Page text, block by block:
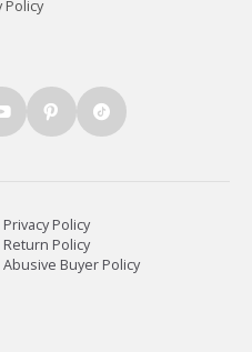
Policy
Privacy Policy
Return Policy
Abusive Buyer Policy